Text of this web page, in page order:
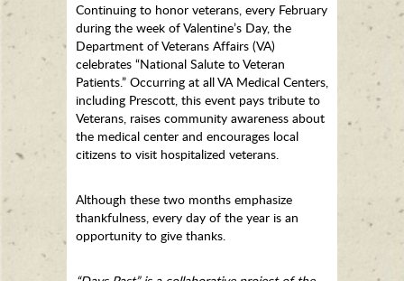
Continuing to honor veterans, every February
during the week of Valentine’s Day, the
Department of Veterans Affairs (VA)
celebrates “National Salute to Veteran
Patients.” Occurring at all VA Medical Centers,
including Prescott, this event pays tribute to
Veterans, raises community awareness about
the medical center and encourages local
citizens to visit hospitalized veterans.
Although these two months emphasize
thankfulness, every day of the year is an
opportunity to give thanks.